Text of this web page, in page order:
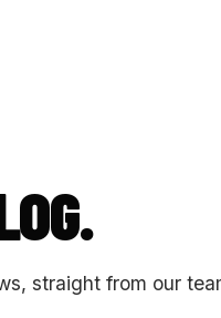
straight from our